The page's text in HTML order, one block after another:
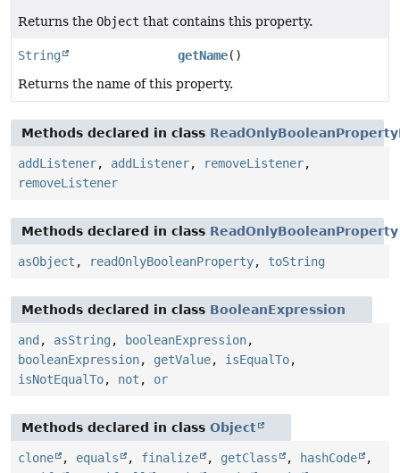
Returns the Object that contains this property.
String getName()
Returns the name of this property.
Methods declared in class
addListener, addListener, removeListener,
removeListener
Methods declared in class ReadOnlyBooleanProperty
asObject , readOnlyBooleanProperty, toString
Methods declared in class BooleanExpression
and , asString , booleanExpression,
booleanExpression, getValue, isEqualTo,
isNotEqualTo, not , or
Methods declared in class Object
clone , equals , finalize , getClass , hashCode
,